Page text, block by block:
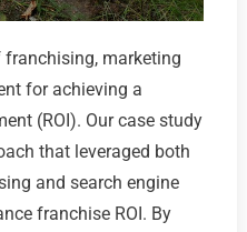
marketing
for achieving a
(ROI). Our case study
that leveraged both
and search engine
franchise ROI. By